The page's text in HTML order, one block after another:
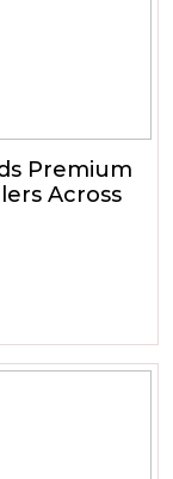
Premium
Across